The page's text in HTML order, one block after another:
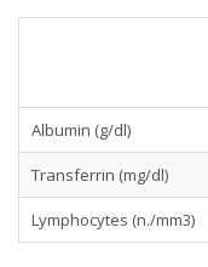
Albumin (g/dl)
Transferrin (mg/dl)
Lymphocytes (n./mm3)